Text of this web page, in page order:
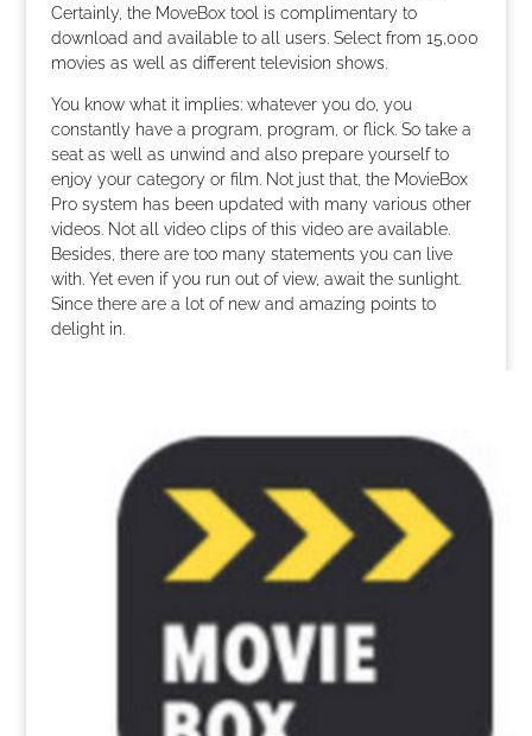
Certainly, the MoveBox tool is complimentary to
download and available to all users. Select from 15,000
movies as well as different television shows.
You know what it implies: whatever you do, you
constantly have a program, program, or flick. So take a
seat as well as unwind and also prepare yourself to
enjoy your category or film. Not just that, the MovieBox
Pro system has been updated with many various other
videos. Not all video clips of this video are available.
Besides, there are too many statements you can live
with. Yet even if you run out of view, await the sunlight.
Since there are a lot of new and amazing points to
delight in.